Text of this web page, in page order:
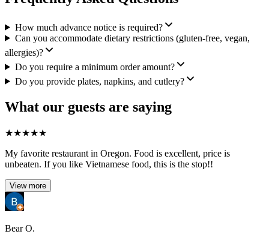
How much advance notice is required?
Can you accommodate dietary restrictions (gluten-free, vegan,
allergies)?
Do you require a minimum order amount?
Do you provide plates, napkins, and cutlery?
What our guests are saying
★★★★★
My favorite restaurant in Oregon. Food is excellent, price is
unbeaten. If you like Vietnamese food, this is the stop!!
View more
Bear O.